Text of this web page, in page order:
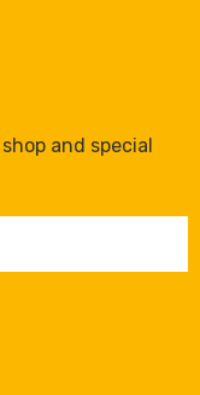
and special